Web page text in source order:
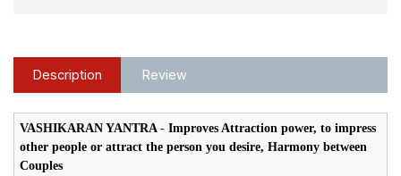
Description Review
VASHIKARAN YANTRA - Improves Attraction power, to impress
other people or attract the person you desire, Harmony between
Couples